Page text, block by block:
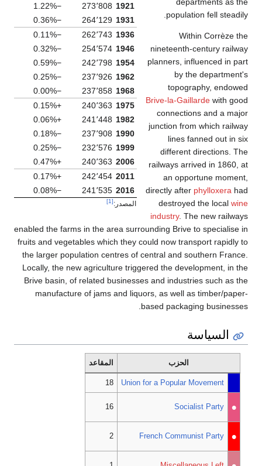
1921 273٬808
−1.22%
1931 264٬129
−0.36%
1936 262٬743
−0.11%
1946 254٬574
−0.32%
1954 242٬798
−0.59%
1962 237٬926
−0.25%
1968 237٬858
−0.00%
1975 240٬363
+0.15%
1982 241٬448
+0.06%
1990 237٬908
−0.18%
1999 232٬576
−0.25%
2006 240٬363
+0.47%
2011 242٬454
+0.17%
2016 241٬535 −0.08%
المصدر:[1]
population fell steadily.
Within Corrèze the
nineteenth-century railway
planners, influenced in part
by the department's
topography, endowed
Brive-la-Gaillarde with good
connections and a major
junction from which railway
lines fanned out in six
different directions. The
railways arrived in 1860, at
an opportune moment,
directly after phylloxera had
destroyed the local wine
industry. The new railways
enabled the farms in the area surrounding Brive to specialise in
fruits and vegetables which they could now transport rapidly to
the larger population centres of central and southern France.
Locally, the new agriculture triggered the development, in the
Brive basin, of related businesses and industries such as the
manufacture of jams and liquors, as well as timber/paper-
based packaging businesses.
السياسة
الحزب المقاعد
Union for a Popular Movement
18
•
Socialist Party
16
•
French Communist Party
2